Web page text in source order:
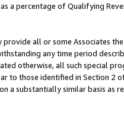
a percentage of Qualifying
all or some Associates
any time period
otherwise, all such special
those identified in Section 2
a substantially similar basis as